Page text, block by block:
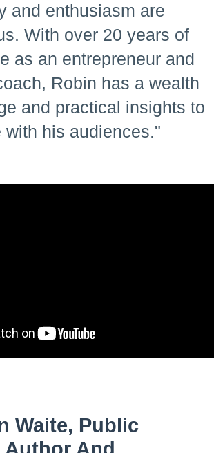
and enthusiasm are
With over 20 years of
as an entrepreneur and
Robin has a wealth
and practical insights to
with his audiences."
Waite, Public